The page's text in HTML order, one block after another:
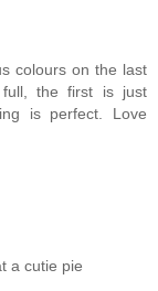
colours on the last
the first is just
is perfect. Love
a cutie pie